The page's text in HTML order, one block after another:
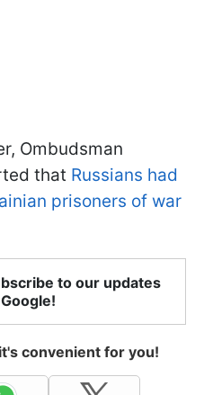
Ombudsman
that Russians had
prisoners of war
to our updates
convenient for you!